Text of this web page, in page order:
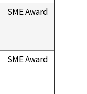
SME Award
SME Award